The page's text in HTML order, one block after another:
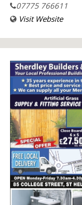
07775 766611
Visit Website